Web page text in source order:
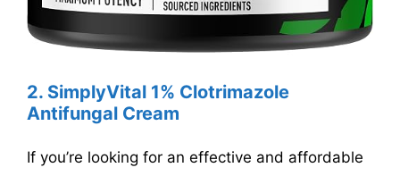
2. SimplyVital 1% Clotrimazole
Antifungal Cream
If you’re looking for an effective and affordable